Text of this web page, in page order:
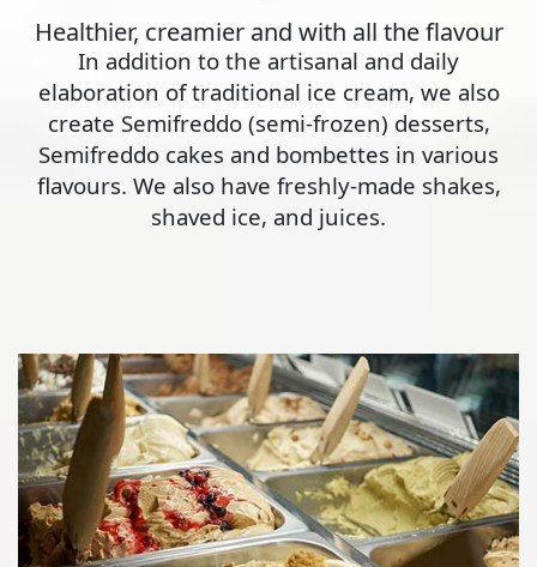
Healthier, creamier and with all the flavour
In addition to the artisanal and daily
elaboration of traditional ice cream, we also
create Semifreddo (semi-frozen) desserts,
Semifreddo cakes and bombettes in various
flavours. We also have freshly-made shakes,
shaved ice, and juices.